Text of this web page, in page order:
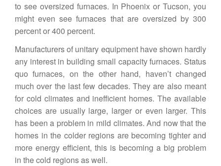
to see oversized furnaces. In Phoenix or Tucson, you
might even see furnaces that are oversized by 300
percent or 400 percent.
Manufacturers of unitary equipment have shown hardly
any interest in building small capacity furnaces. Status
quo furnaces, on the other hand, haven’t changed
much over the last few decades. They are also meant
for cold climates and inefficient homes. The available
choices are usually large, larger or even larger. This
has been a problem in mild climates. And now that the
homes in the colder regions are becoming tighter and
more energy efficient, this is becoming a big problem
in the cold regions as well.